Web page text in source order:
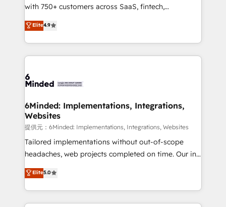
with 750+ customers across SaaS, fintech,
healthcare, real estate, and other industries. With
150+ HubSpot-certified experts, we deliver scalable
solutions to complex GTM and RevOps challenges.
Our Expertise 🔹 Onboarding & Implementation:
tailored to your GTM motion. 🔹 Migrations:
from other CRMs to HubSpot without data loss or
downtime. 🔹 RevOps Strategy: Align teams,
processes, and data to drive revenue efficiency. 🔹
Integrations: Connect HubSpot with your tech stack
for better adoption. 🔹 Custom Solutions: Build
SOC 2 Type II and ISO 27001 certified, reinforcing
our commitment to data security and compliance. At
Elite4.9
6Minded: Implementations, Integrations,
Websites
提供元：6Minded: Implementations, Integrations, Websites
Tailored implementations without out-of-scope
headaches, web projects completed on time. Our in-
house team of certified CRM architects, experts,
developers, designers, and marketers handles all
aspects of your HubSpot. ✨ 400+ global clients ✨
100+ seamless migrations from 15+ different CRMs
Elite5.0